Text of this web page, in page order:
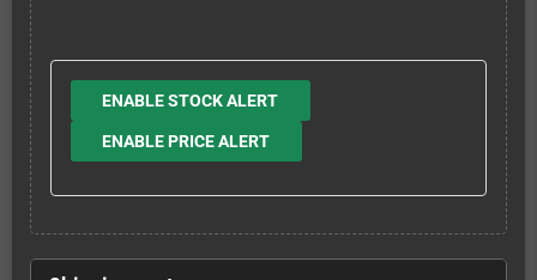
ENABLE STOCK ALERT
ENABLE PRICE ALERT